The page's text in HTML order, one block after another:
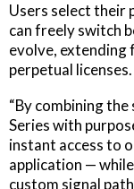
Users select their
can freely switch
evolve,
perpetual licenses.
“By combining the
Series with
instant access to
application —
custom signal